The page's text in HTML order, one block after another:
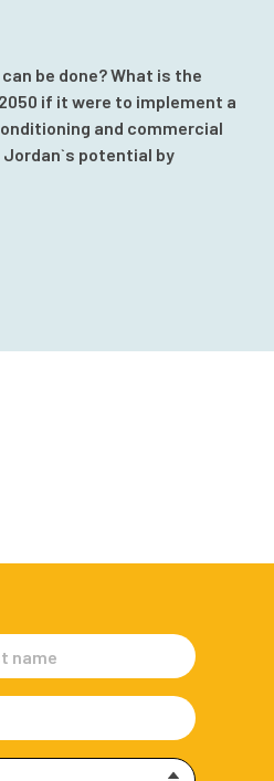
be done? What is the
if it were to implement a
and commercial
potential by